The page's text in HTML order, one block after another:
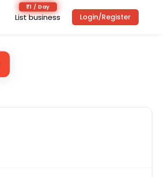
₹1 / Day
List business Login/Register